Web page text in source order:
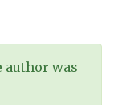
author was